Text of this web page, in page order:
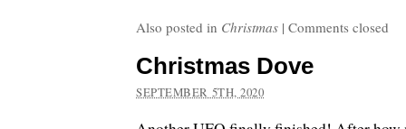
Also posted in Christmas | Comments closed
Christmas Dove
SEPTEMBER 5TH, 2020